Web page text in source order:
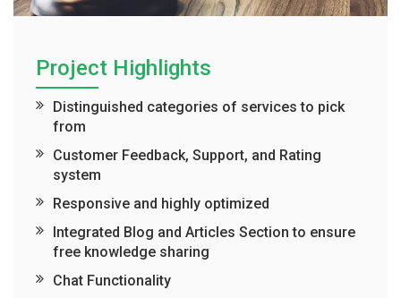
Project Highlights
Distinguished categories of services to pick
from
Customer Feedback, Support, and Rating
system
Responsive and highly optimized
Integrated Blog and Articles Section to ensure
free knowledge sharing
Chat Functionality